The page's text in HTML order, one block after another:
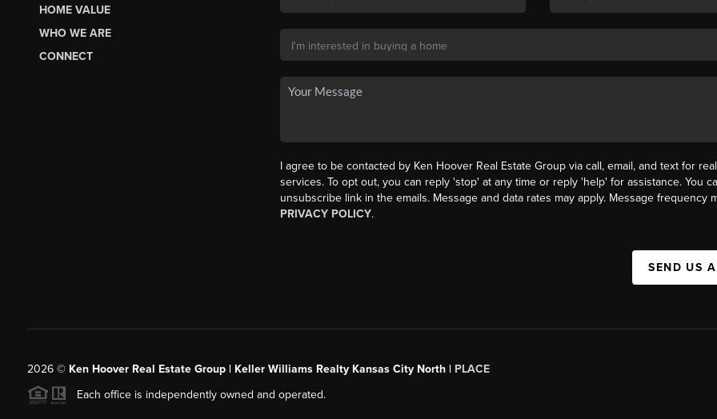
HOME VALUE
WHO WE ARE
CONNECT
I agree to be contacted by Ken Hoover Real Estate Group via call, email, and text for
services. To opt out, you can reply 'stop' at any time or reply 'help' for assistance. You
unsubscribe link in the emails. Message and data rates may apply. Message frequency
PRIVACY POLICY.
SEND US
2026© Ken Hoover Real Estate Group | Keller Williams Realty Kansas City North | PLACE
Each office is independently owned and operated.